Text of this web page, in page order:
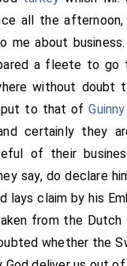
all the afternoon,
me about
a fleete to go
without doubt
put to that ofGuinny
certainly they
of their
say, do declare
lays claim by his
from the Dutch
whether the